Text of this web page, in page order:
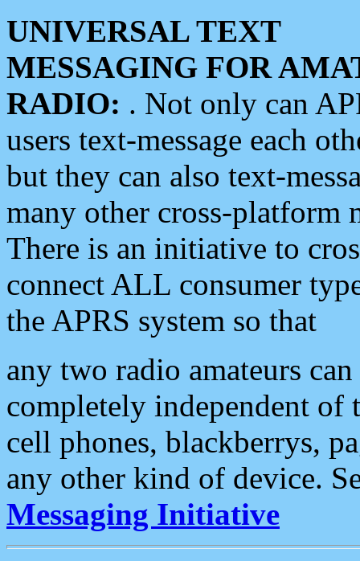
UNIVERSAL TEXT
MESSAGING FOR
RADIO: . Not only can
users text-message each
but they can also text-
many other cross-platform
There is an initiative to
connect ALL consumer
the APRS system so that
any two radio amateurs
completely independent of
cell phones, blackberrys,
any other kind of device.
Messaging Initiative